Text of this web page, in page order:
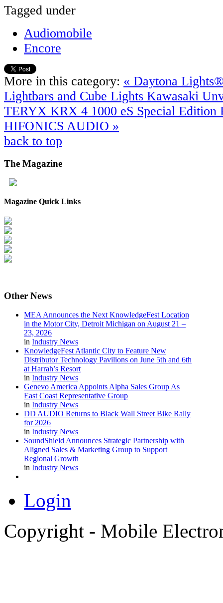
Tagged under
Audiomobile
Encore
More in this category: « Daytona
Lightbars and Cube Lights Kawasaki
TERYX KRX 4 1000 eS Special Edition
HIFONICS AUDIO »
back to top
The Magazine
Magazine Quick Links
Other News
MEA Announces the Next KnowledgeFest Location
in the Motor City, Detroit Michigan on August 21 –
23, 2026
in Industry News
KnowledgeFest Atlantic City to Feature New
Distributor Technology Pavilions on June 5th and 6th
at Harrah’s Resort
in Industry News
Genevo America Appoints Alpha Sales Group As
East Coast Representative Group
in Industry News
DD AUDIO Returns to Black Wall Street Bike Rally
for 2026
in Industry News
SoundShield Announces Strategic Partnership with
Aligned Sales & Marketing Group to Support
Regional Growth
in Industry News
Login
Copyright - Mobile